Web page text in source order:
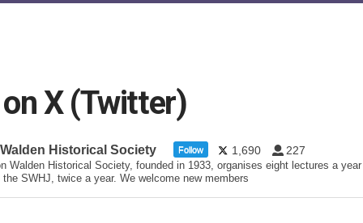
X (Twitter)
Historical Society Follow 1,690 227
Walden Historical Society, founded in 1933, organises eight lectures a
SWHJ, twice a year. We welcome new members